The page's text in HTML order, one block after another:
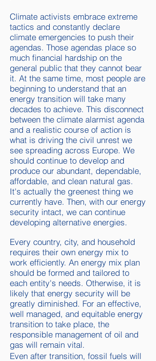
Climate activists embrace extreme
tactics and constantly declare
climate emergencies to push their
agendas. Those agendas place so
much financial hardship on the
general public that they cannot bear
it. At the same time, most people are
beginning to understand that an
energy transition will take many
decades to achieve. This disconnect
between the climate alarmist agenda
and a realistic course of action is
what is driving the civil unrest we
see spreading across Europe. We
should continue to develop and
produce our abundant, dependable,
affordable, and clean natural gas.
It's actually the greenest thing we
currently have. Then, with our energy
security intact, we can continue
developing alternative energies.
Every country, city, and household
requires their own energy mix to
work efficiently. An energy mix plan
should be formed and tailored to
each entity's needs. Otherwise, it is
likely that energy security will be
greatly diminished. For an effective,
well managed, and equitable energy
transition to take place, the
responsible management of oil and
gas will remain vital.
Even after transition, fossil fuels will